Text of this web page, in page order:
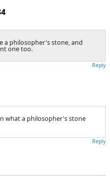
a philosopher's stone, and
one too.
Reply
what a philosopher's stone
Reply